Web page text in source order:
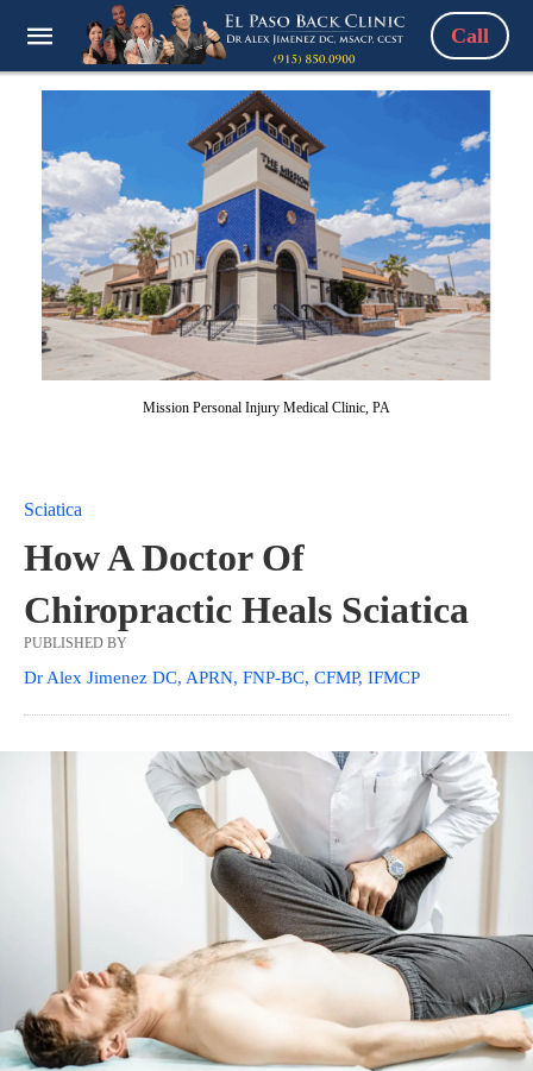
Call
Mission Personal Injury Medical Clinic, PA
Sciatica
How A Doctor Of
Chiropractic Heals Sciatica
PUBLISHED BY
Dr Alex Jimenez DC, APRN, FNP-BC, CFMP, IFMCP